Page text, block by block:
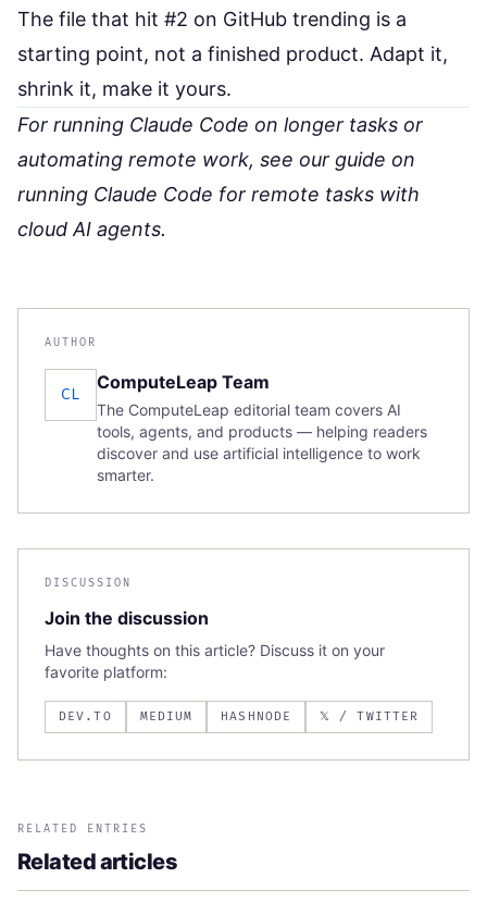
The file that hit #2 on GitHub trending is a
starting point, not a finished product. Adapt it,
shrink it, make it yours.
For running Claude Code on longer tasks or
automating remote work, see our guide on
running Claude Code for remote tasks with
cloud AI agents.
AUTHOR
CL
ComputeLeap Team
The ComputeLeap editorial team covers AI
tools, agents, and products — helping readers
discover and use artificial intelligence to work
smarter.
DISCUSSION
Join the discussion
Have thoughts on this article? Discuss it on your
favorite platform:
DEV.TO MEDIUM HASHNODE 𝕏 / TWITTER
RELATED ENTRIES
Related articles